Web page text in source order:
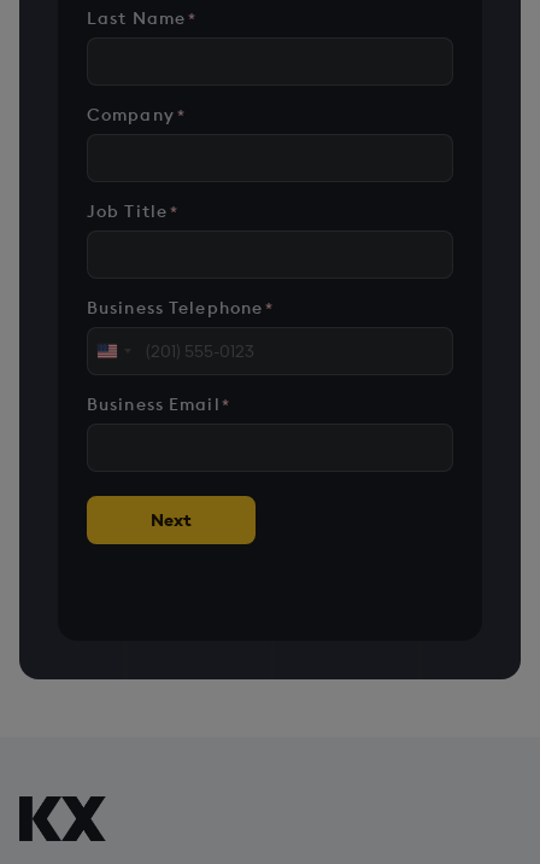
Last Name*
Company*
Job Title*
Business Telephone*
United
+1
Business Email *
Next